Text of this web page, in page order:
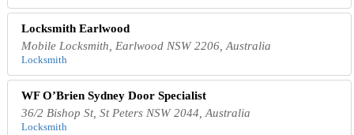
Locksmith Earlwood
Mobile Locksmith, Earlwood NSW 2206, Australia
Locksmith
WF O’Brien Sydney Door Specialist
36/2 Bishop St, St Peters NSW 2044, Australia
Locksmith